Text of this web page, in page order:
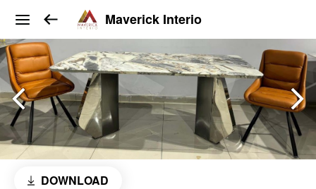
Maverick Interio
DOWNLOAD